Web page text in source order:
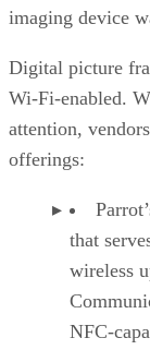
imaging device
Digital picture
Wi-Fi-enabled.
attention,
offerings:
that
wireless
NFC-